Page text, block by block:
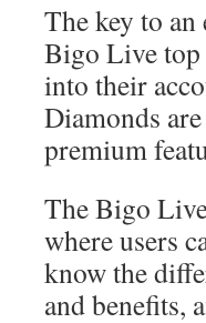
The key to
Bigo Live top
into their
Diamonds
premium
The Bigo
where users
know the
and benefits,